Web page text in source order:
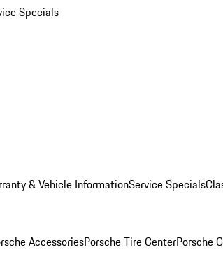
Specials
& Vehicle InformationService Specials
AccessoriesPorsche Tire CenterPorsche